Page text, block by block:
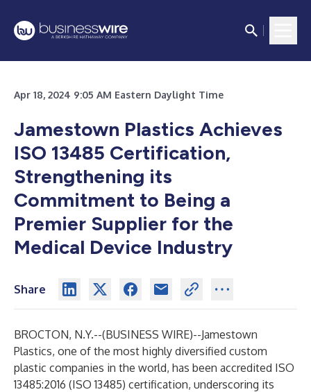
Apr 18, 2024 9:05 AM Eastern Daylight Time
Jamestown Plastics Achieves
ISO 13485 Certification,
Strengthening its
Commitment to Being a
Premier Supplier for the
Medical Device Industry
Share
BROCTON, N.Y.--(BUSINESS WIRE)--Jamestown
Plastics, one of the most highly diversified custom
plastic companies in the world, has been accredited ISO
13485:2016 (ISO 13485) certification, underscoring its